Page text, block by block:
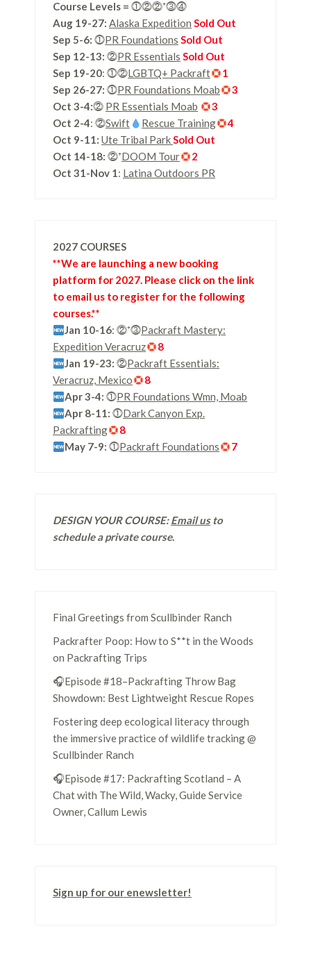
Course Levels = ⓵⓶⓶⁺⓷⓸
Aug 19-27: Alaska Expedition Sold Out
Sep 5-6: ⓵PR Foundations Sold Out
Sep 12-13: ⓶PR Essentials Sold Out
Sep 19-20: ⓵⓶LGBTQ+ Packraft
1
Sep 26-27: ⓵PR Foundations Moab
3
Oct 3-4:⓶ PR Essentials Moab
3
Oct 2-4: ⓶Swift Rescue Training
4
Oct 9-11: Ute Tribal ParkSold Out
Oct 14-18: ⓶⁺DOOM Tour
2
Oct 31-Nov 1: Latina Outdoors PR
2027 COURSES
**We are launching a new booking
platform for 2027. Please click on the link
to email us to register for the following
courses.**
Jan 10-16: ⓶⁺⓷Packraft Mastery:
Expedition Veracruz
8
Jan 19-23:⓶Packraft Essentials:
Veracruz, Mexico
8
Apr 3-4: ⓵PR Foundations Wmn, Moab
Apr 8-11: ⓵Dark Canyon Exp.
Packrafting
8
May 7-9: ⓵Packraft Foundations 7
DESIGN YOUR COURSE:Email usto
schedule a private course.
Final Greetings from Scullbinder Ranch
Packrafter Poop: How to S**t in the Woods
on Packrafting Trips
🎧Episode #18–Packrafting Throw Bag
Showdown: Best Lightweight Rescue Ropes
Fostering deep ecological literacy through
the immersive practice of wildlife tracking @
Scullbinder Ranch
🎧Episode #17: Packrafting Scotland – A
Chat with The Wild, Wacky, Guide Service
Owner, Callum Lewis
Sign up for our enewsletter!